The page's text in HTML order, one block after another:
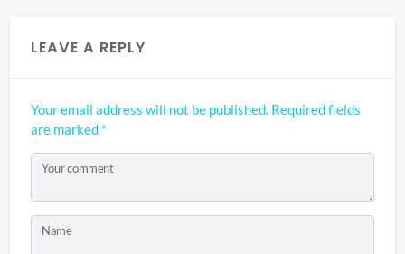
LEAVE A REPLY
Your email address will not be published. Required fields
are marked *
Your comment
Name